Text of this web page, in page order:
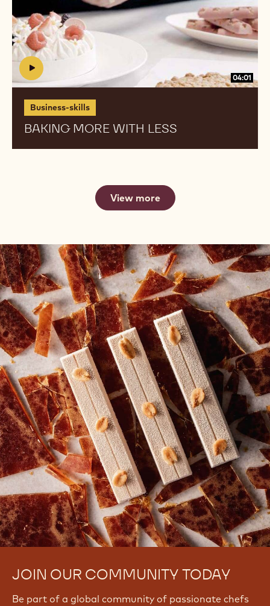
04:01
Business-skills
BAKING MORE WITH LESS
View more
JOIN OUR COMMUNITY TODAY
Be part of a global community of passionate chefs